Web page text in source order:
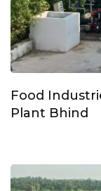
Food
Plant Bhind